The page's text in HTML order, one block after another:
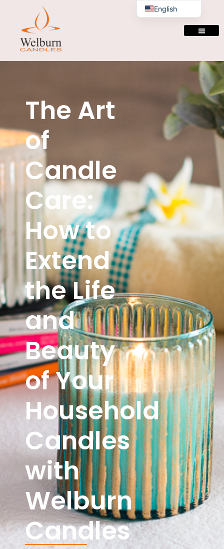
The Art
of
Candle
Care:
How to
Extend
the Life
and
Beauty
of Your
Household
Candles
with
Welburn
Candles
English